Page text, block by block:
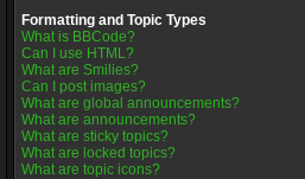
Formatting and Topic Types
What is BBCode?
Can I use HTML?
What are Smilies?
Can I post images?
What are global announcements?
What are announcements?
What are sticky topics?
What are locked topics?
What are topic icons?